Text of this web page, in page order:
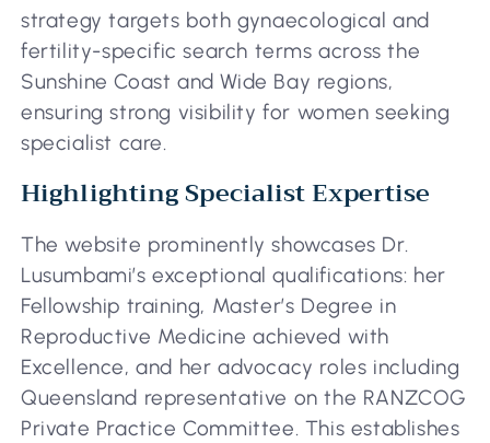
strategy targets both gynaecological and
fertility-specific search terms across the
Sunshine Coast and Wide Bay regions,
ensuring strong visibility for women seeking
specialist care.
Highlighting Specialist Expertise
The website prominently showcases Dr.
Lusumbami’s exceptional qualifications: her
Fellowship training, Master’s Degree in
Reproductive Medicine achieved with
Excellence, and her advocacy roles including
Queensland representative on the RANZCOG
Private Practice Committee. This establishes